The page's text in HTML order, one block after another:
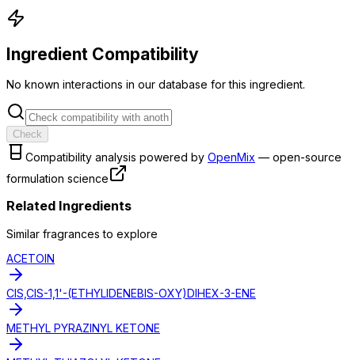
Ingredient Compatibility
No known interactions in our database for this ingredient.
Check
Compatibility analysis powered by OpenMix — open-source
formulation science
Related Ingredients
Similar fragrances to explore
ACETOIN
CIS,CIS-1,1'-(ETHYLIDENEBIS-OXY)DIHEX-3-ENE
METHYL PYRAZINYL KETONE